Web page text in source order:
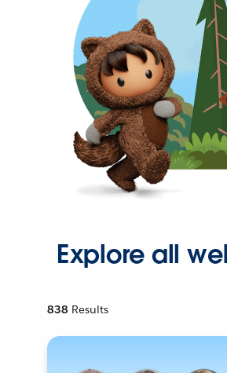
Explore all
838 Results